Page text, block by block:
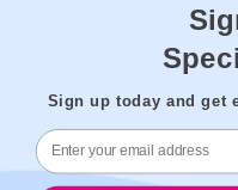
Sign up today and get